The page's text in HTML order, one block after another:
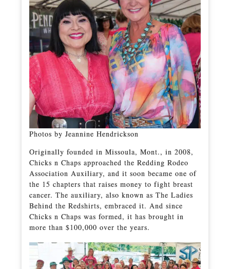
Photos by Jeannine Hendrickson
Originally founded in Missoula, Mont., in 2008,
Chicks n Chaps approached the Redding Rodeo
Association Auxiliary, and it soon became one of
the 15 chapters that raises money to fight breast
cancer. The auxiliary, also known as The Ladies
Behind the Redshirts, embraced it. And since
Chicks n Chaps was formed, it has brought in
more than $100,000 over the years.